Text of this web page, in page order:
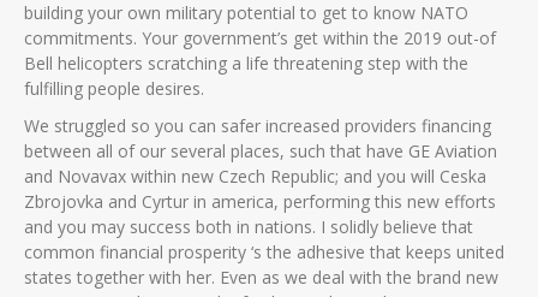
building your own military potential to get to know NATO
commitments. Your government’s get within the 2019 out-of
Bell helicopters scratching a life threatening step with the
fulfilling people desires.
We struggled so you can safer increased providers financing
between all of our several places, such that have GE Aviation
and Novavax within new Czech Republic; and you will Ceska
Zbrojovka and Cyrtur in america, performing this new efforts
and you may success both in nations. I solidly believe that
common financial prosperity ‘s the adhesive that keeps united
states together with her. Even as we deal with the brand new